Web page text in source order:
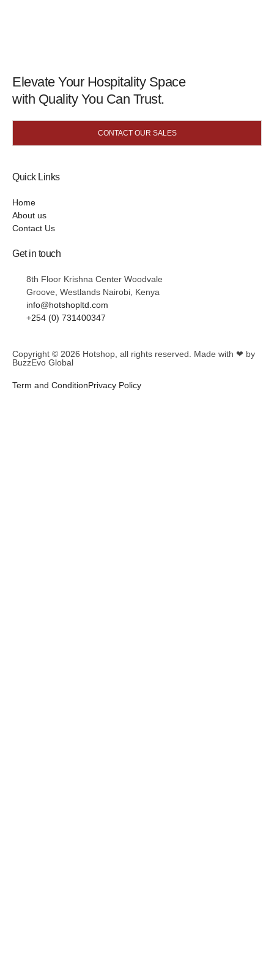
Elevate Your Hospitality Space
with Quality You Can Trust.
CONTACT OUR SALES
Quick Links
Home
About us
Contact Us
Get in touch
8th Floor Krishna Center Woodvale
Groove, Westlands Nairobi, Kenya
info@hotshopltd.com
+254 (0) 731400347
Copyright © 2026 Hotshop , all rights reserved. Made with ❤ by
BuzzEvo Global
Term and ConditionPrivacy Policy